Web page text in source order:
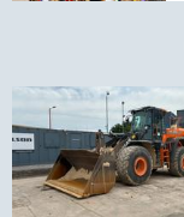
operations
Doosan
DL420